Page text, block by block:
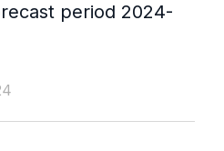
period 2024-